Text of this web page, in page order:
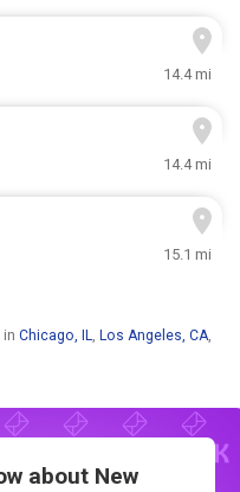
14.4 mi
14.4 mi
15.1 mi
in Chicago, IL, Los Angeles, CA,
about New